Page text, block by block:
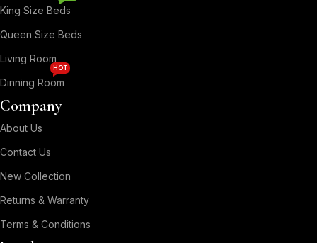
King Size Beds
Queen Size Beds
Living Room
Dinning Room
HOT
Company
About Us
Contact Us
New Collection
Returns & Warranty
Terms & Conditions